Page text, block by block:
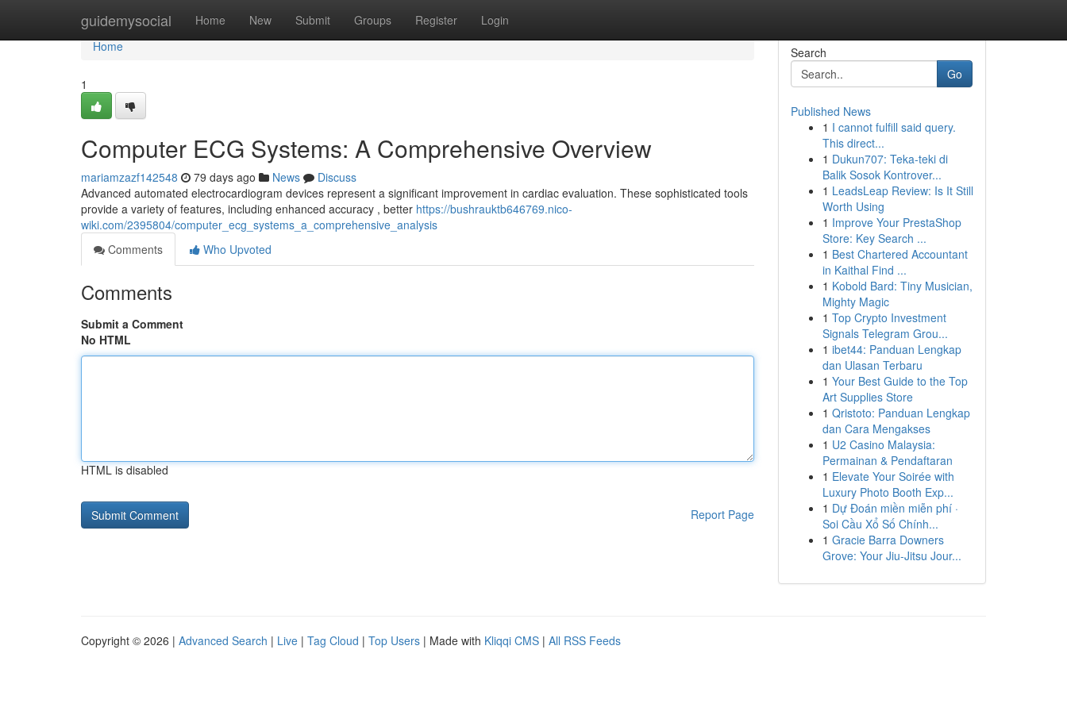
guidemysocial Home New Submit Groups Register Login
Home
Home
1
Computer ECG Systems: A Comprehensive Overview
mariamzazf142548 79 days ago News
Discuss
Advanced automated electrocardiogram devices represent a significant improvement in cardiac evaluation. These sophisticated tools
provide a variety of features, including enhanced accuracy , better https://bushrauktb646769.nico-
wiki.com/2395804/computer_ecg_systems_a_comprehensive_analysis
Comments
Who Upvoted
Comments
Submit a Comment
No HTML
HTML is disabled
Report Page
Search
Go
Published News
1 I cannot fulfill said query.
This direct...
1 Dukun707: Teka-teki di
Balik Sosok Kontrover...
1 LeadsLeap Review: Is It Still
Worth Using
1 Improve Your PrestaShop
Store: Key Search ...
1 Best Chartered Accountant
in Kaithal Find ...
1 Kobold Bard: Tiny Musician,
Mighty Magic
1 Top Crypto Investment
Signals Telegram Grou...
1 ibet44: Panduan Lengkap
dan Ulasan Terbaru
1 Your Best Guide to the Top
Art Supplies Store
1 Qristoto: Panduan Lengkap
dan Cara Mengakses
1 U2 Casino Malaysia:
Permainan & Pendaftaran
1 Elevate Your Soirée with
Luxury Photo Booth Exp...
1 Dự Đoán miền miễn phí ·
Soi Cầu Xổ Số Chính...
1 Gracie Barra Downers
Grove: Your Jiu-Jitsu Jour...
Copyright © 2026 | Advanced Search | Live | Tag Cloud | Top Users | Made with Kliqqi CMS | All RSS Feeds